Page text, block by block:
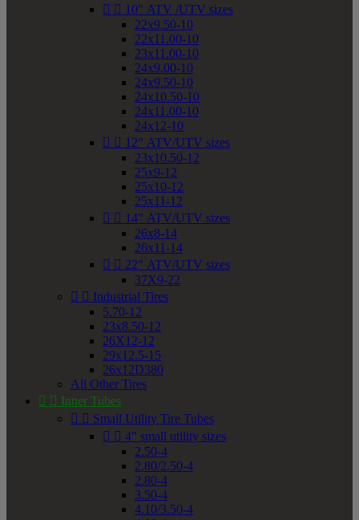
  10" ATV /UTV sizes
22x9.50-10
22x11.00-10
23x11.00-10
24x9.00-10
24x9.50-10
24x10.50-10
24x11.00-10
24x12-10
  12" ATV/UTV sizes
23x10.50-12
25x9-12
25x10-12
25x11-12
  14" ATV/UTV sizes
26x8-14
26x11-14
  22" ATV/UTV sizes
37X9-22
  Industrial Tires
5.70-12
23x8.50-12
26X12-12
29x12.5-15
26x12D380
All Other Tires
  Inner Tubes
  Small Utility Tire Tubes
  4" small utility sizes
2.50-4
2.80/2.50-4
2.80-4
3.50-4
4.10/3.50-4